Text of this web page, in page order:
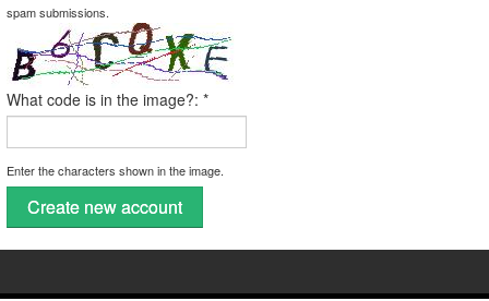
spam submissions.
What code is in the image?: *
Enter the characters shown in the image.